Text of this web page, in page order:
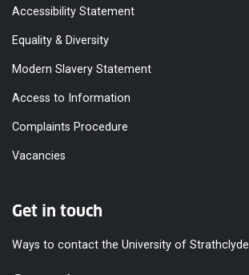
Accessibility Statement
Equality & Diversity
Modern Slavery Statement
Access to Information
Complaints Procedure
Vacancies
Get in touch
Ways to contact the University of Strathclyde